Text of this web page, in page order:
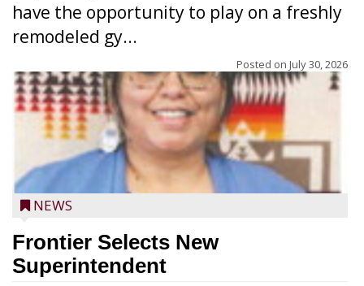
have the opportunity to play on a freshly
remodeled gy...
Posted on July 30, 2026
NEWS
Frontier Selects New
Superintendent